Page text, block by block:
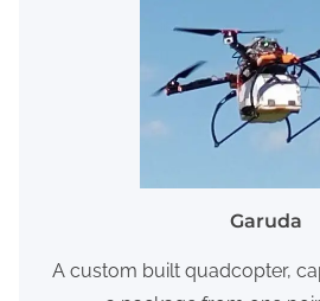
Garuda
A custom built quadcopter,